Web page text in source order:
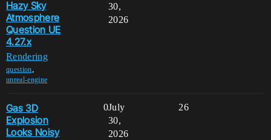
Hazy Sky
Atmosphere
Question UE
4.27.x
Rendering
question,
unreal-engine
30,
2026
Gas 3D
Explosion
Looks Noisy
0 26
July
30,
2026